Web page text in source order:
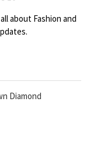
about Fashion and
Diamond